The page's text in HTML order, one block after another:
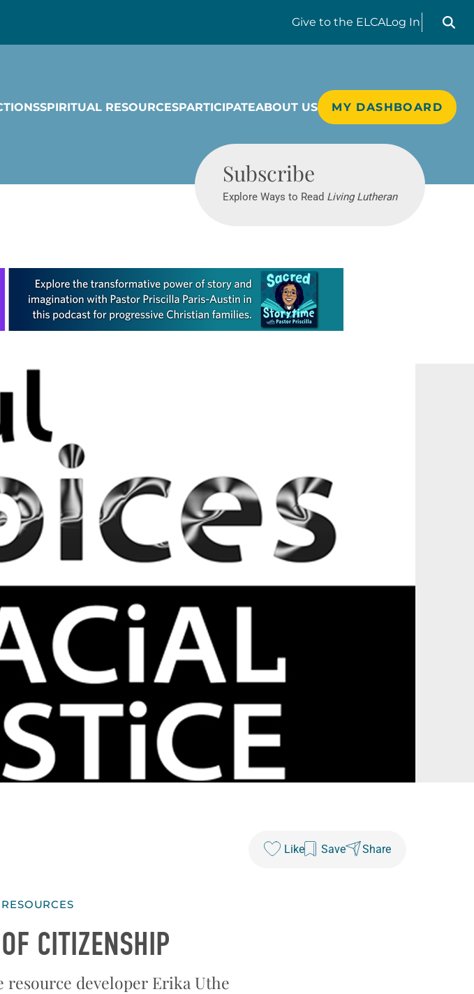
Give to the ELCALog In
Search
SPIRITUAL RESOURCESPARTICIPATEABOUT US MY DASHBOARD
Subscribe
Explore Ways to Read Living Lutheran
Like Save Share
CITIZENSHIP
developer Erika Uthe